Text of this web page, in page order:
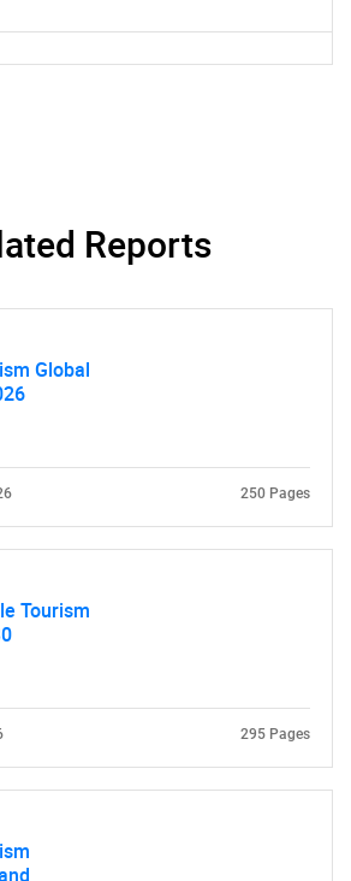
Reports
Global
250 Pages
Tourism
295 Pages